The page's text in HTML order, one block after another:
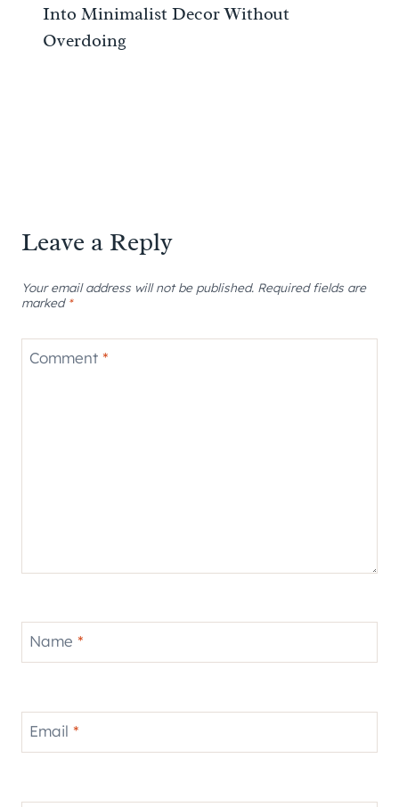
Into Minimalist Decor Without
Overdoing
Leave a Reply
Your email address will not be published. Required fields are
marked *
Comment *
Name *
Email *